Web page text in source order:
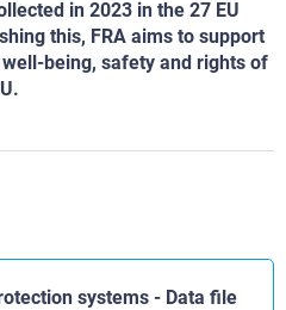
in 2023 in the 27 EU
this, FRA aims to support
being, safety and rights of
systems - Data file